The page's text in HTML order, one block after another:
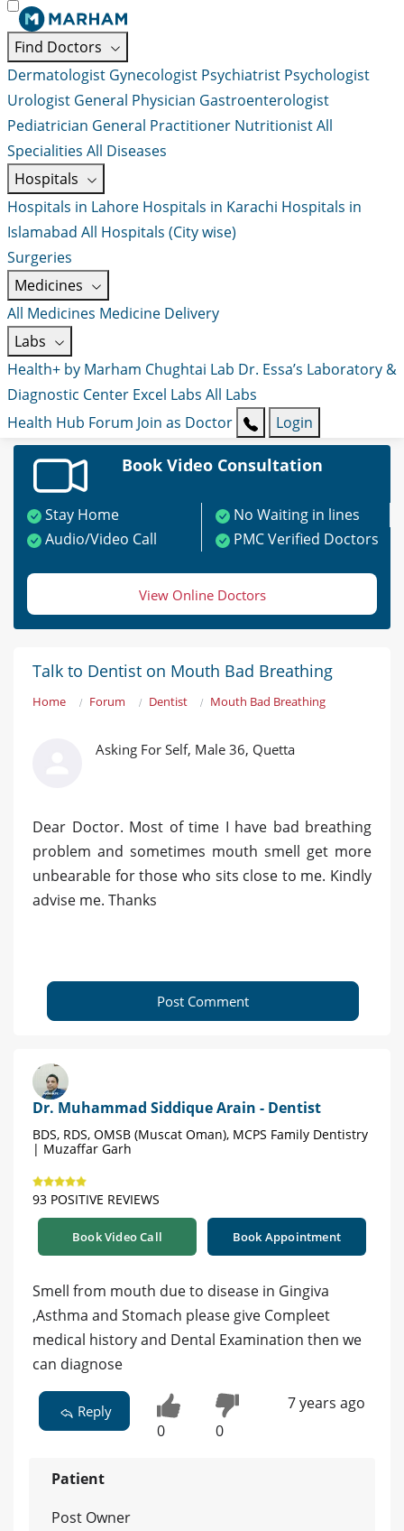
Find Doctors
Dermatologist Gynecologist Psychiatrist Psychologist
Urologist General Physician Gastroenterologist
Pediatrician General Practitioner NutritionistAll
Specialities All Diseases
Hospitals
Hospitals in Lahore Hospitals in Karachi Hospitals in
Islamabad All Hospitals (City wise)
Surgeries
Medicines
All Medicines Medicine Delivery
Labs
Health+ by Marham Chughtai Lab Dr. Essa’s Laboratory &
Diagnostic Center Excel Labs All Labs
Health Hub Forum Join as Doctor Login
Book Video Consultation
Stay Home
No Waiting in lines
Audio/Video Call
PMC Verified Doctors
View Online Doctors
Talk to Dentist on Mouth Bad Breathing
Home Forum Dentist Mouth Bad Breathing
Asking For Self, Male 36, Quetta
Dear Doctor. Most of time I have bad breathing
problem and sometimes mouth smell get more
unbearable for those who sits close to me. Kindly
advise me. Thanks
Post Comment
Dr. Muhammad Siddique Arain - Dentist
BDS, RDS, OMSB (Muscat Oman), MCPS Family Dentistry
| Muzaffar Garh
93 POSITIVE REVIEWS
Book Video Call Book Appointment
Smell from mouth due to disease in Gingiva
,Asthma and Stomach please give Compleet
medical history and Dental Examination then we
can diagnose
Reply
0 0
7 years ago
Patient
Post Owner